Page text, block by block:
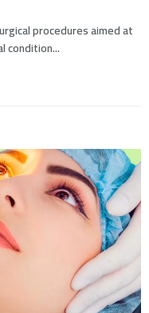
procedures aimed at
condition...